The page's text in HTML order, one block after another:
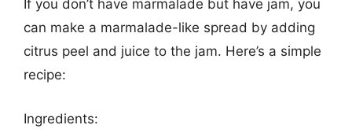
If you don’t have marmalade but have jam, you
can make a marmalade-like spread by adding
citrus peel and juice to the jam. Here’s a simple
recipe:
Ingredients: